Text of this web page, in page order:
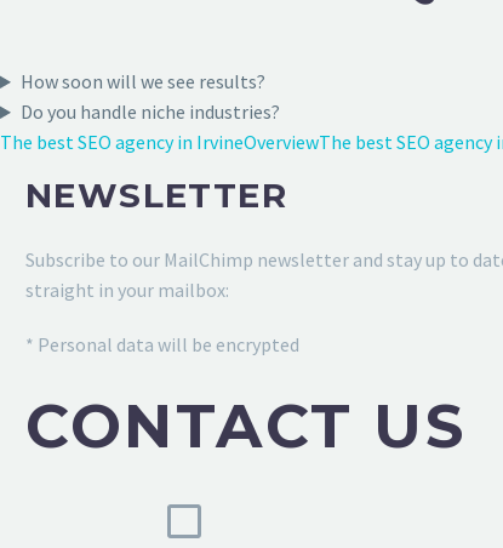
How soon will we see results?
Do you handle niche industries?
The best SEO agency in IrvineOverviewThe best SEO agency
NEWSLETTER
Subscribe to our MailChimp newsletter and stay up to
straight in your mailbox:
* Personal data will be encrypted
CONTACT US